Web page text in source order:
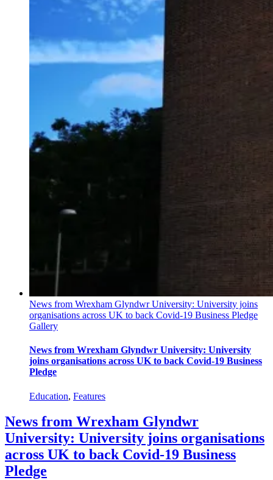
News from Wrexham Glyndwr University: University joins
organisations across UK to back Covid-19 Business Pledge
Gallery
News from Wrexham Glyndwr University: University
joins organisations across UK to back Covid-19 Business
Pledge
Education, Features
News from Wrexham Glyndwr
University: University joins organisations
across UK to back Covid-19 Business
Pledge